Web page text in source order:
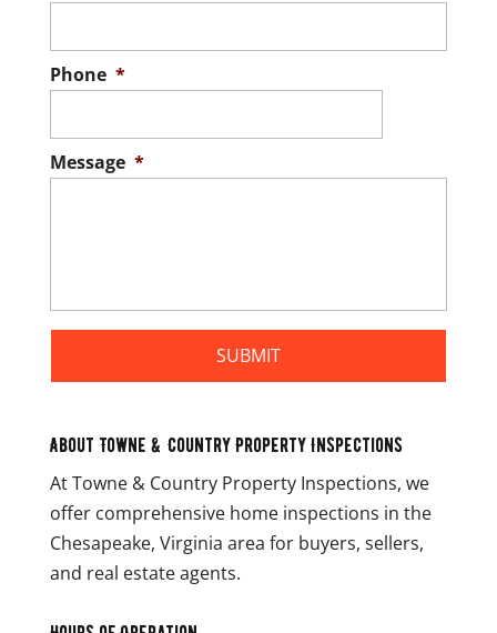
Phone *
Message *
About Towne & Country Property Inspections
At Towne & Country Property Inspections, we
offer comprehensive home inspections in the
Chesapeake, Virginia area for buyers, sellers,
and real estate agents.